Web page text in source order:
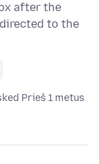
after the
to the
Prieš 1 metus